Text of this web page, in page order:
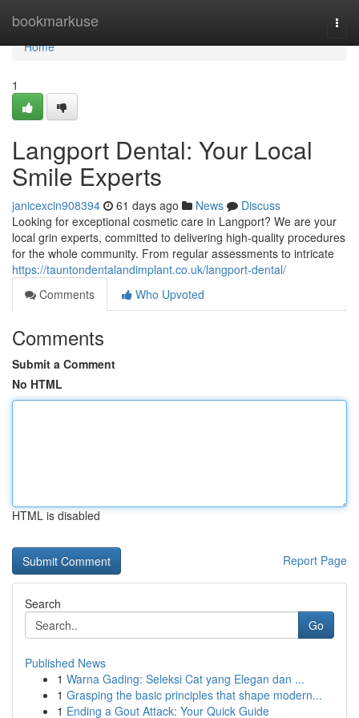
bookmarkuse
Home
Home
1
Langport Dental: Your Local
Smile Experts
janicexcin908394 61 days ago News
Discuss
Looking for exceptional cosmetic care in Langport? We are your
local grin experts, committed to delivering high-quality procedures
for the whole community. From regular assessments to intricate
https://tauntondentalandimplant.co.uk/langport-dental/
Comments
Who Upvoted
Comments
Submit a Comment
No HTML
HTML is disabled
Report Page
Search
Go
Published News
1 Warna Gading: Seleksi Cat yang Elegan dan ...
1 Grasping the basic principles that shape modern...
1 Ending a Gout Attack: Your Quick Guide